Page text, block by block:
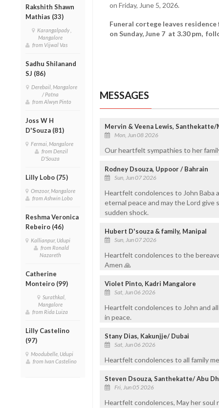
Rakshith Shawn
Mathias (33)
Karangalpady ,
Mangalore
from Vijwal Vas
Sadhu Shilanand
SJ (86)
Derebail, Mangalore
/ Patna
from Alwyn Pinto
Joss W H
D'Souza (81)
Fermai, Mangalore
from Denzil
D'Souza
Lilly Lobo (75)
Omzoor, Mangalore
from Ashwin Lobo
Reshma Veronica
Rebeiro (46)
Kallianpur, Udupi
from Ronald
Nazareth
Catherine
Monteiro (99)
Surathkal,
Mangalore
from Rida Luiza
Lilly Castelino
(97)
Moodubelle, Udupi
from Ivan Castelino
on Friday, June 5, 2026.
Funeral cortege leaves
on Sunday, June 7 at 3.30 pm,
MESSAGES
Mervin & Veena Lewis, Santhekatte/
Mon, Jun 08 2026
Our heartfelt sympathies to her
Rodney Dsouza, Uppoor / Bahrain
Sun, Jun 07 2026
Heartfelt condolences to John Baba
eternal peace and may the Lord
sudden shock.
Hubert D'souza & family, Manipal
Sun, Jun 07 2026
Heartfelt condolences to the
Amen 🙏
Violet Pinto, Kadri Mangalore
Sat, Jun 06 2026
Heartfelt condolences to John and
in peace.
Stany Dias, Kakunjje/ Dubai
Sat, Jun 06 2026
Heartfelt condolences to all family
Steven Dsouza, Santhekatte/ Abu
Fri, Jun 05 2026
Heartfelt condolences, May her soul